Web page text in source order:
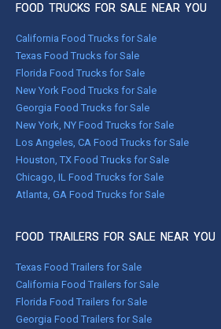
FOOD TRUCKS FOR SALE NEAR YOU
California Food Trucks for Sale
Texas Food Trucks for Sale
Florida Food Trucks for Sale
New York Food Trucks for Sale
Georgia Food Trucks for Sale
New York, NY Food Trucks for Sale
Los Angeles, CA Food Trucks for Sale
Houston, TX Food Trucks for Sale
Chicago, IL Food Trucks for Sale
Atlanta, GA Food Trucks for Sale
FOOD TRAILERS FOR SALE NEAR YOU
Texas Food Trailers for Sale
California Food Trailers for Sale
Florida Food Trailers for Sale
Georgia Food Trailers for Sale